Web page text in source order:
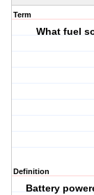
Term
What fuel
Definition
Battery